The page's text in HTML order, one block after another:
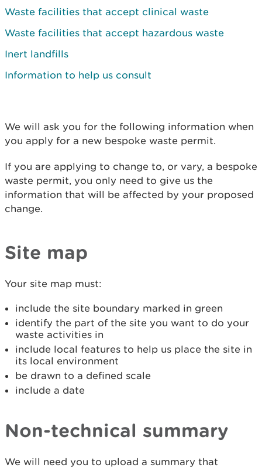
Waste facilities that accept clinical waste
Waste facilities that accept hazardous waste
Inert landfills
Information to help us consult
We will ask you for the following information when
you apply for a new bespoke waste permit.
If you are applying to change to, or vary, a bespoke
waste permit, you only need to give us the
information that will be affected by your proposed
change.
Site map
Your site map must:
include the site boundary marked in green
identify the part of the site you want to do your
waste activities in
include local features to help us place the site in
its local environment
be drawn to a defined scale
include a date
Non-technical summary
We will need you to upload a summary that